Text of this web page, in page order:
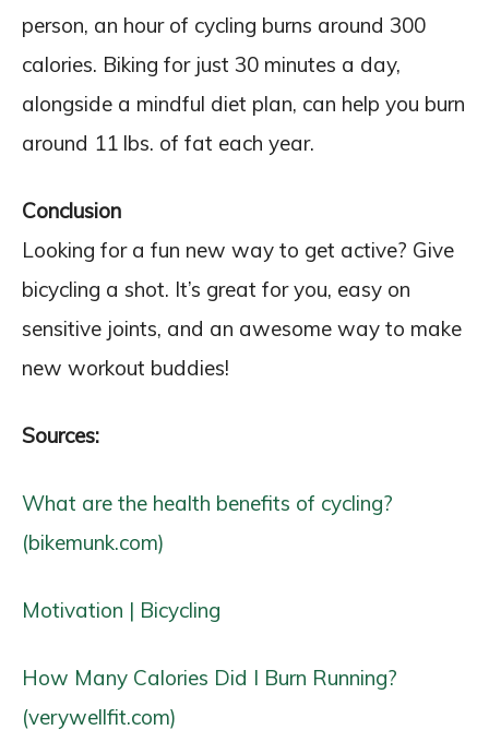
person, an hour of cycling burns around 300
calories. Biking for just 30 minutes a day,
alongside a mindful diet plan, can help you burn
around 11 lbs. of fat each year.
Conclusion
Looking for a fun new way to get active? Give
bicycling a shot. It’s great for you, easy on
sensitive joints, and an awesome way to make
new workout buddies!
Sources:
What are the health benefits of cycling?
(bikemunk.com)
Motivation | Bicycling
How Many Calories Did I Burn Running?
(verywellfit.com)